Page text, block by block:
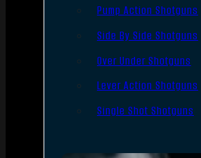
Pump Action Shotguns
Side By Side Shotguns
Over Under Shotguns
Lever Action Shotguns
Single Shot Shotguns